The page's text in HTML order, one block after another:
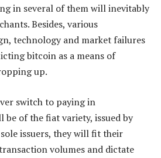
in several of them will inevitably
Besides, various
technology and market failures
bitcoin as a means of
up.
switch to paying in
of the fiat variety, issued by
issuers, they will fit their
volumes and dictate